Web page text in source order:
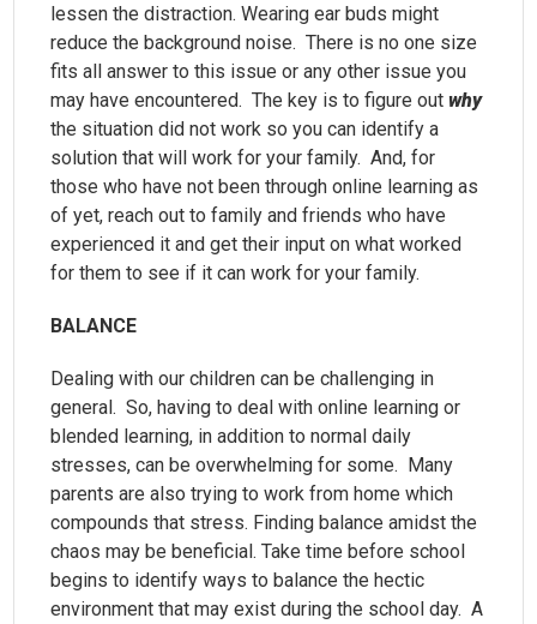
lessen the distraction. Wearing ear buds might
reduce the background noise. There is no one size
fits all answer to this issue or any other issue you
may have encountered. The key is to figure outwhy
the situation did not work so you can identify a
solution that will work for your family. And, for
those who have not been through online learning as
of yet, reach out to family and friends who have
experienced it and get their input on what worked
for them to see if it can work for your family.
BALANCE
Dealing with our children can be challenging in
general. So, having to deal with online learning or
blended learning, in addition to normal daily
stresses, can be overwhelming for some. Many
parents are also trying to work from home which
compounds that stress. Finding balance amidst the
chaos may be beneficial. Take time before school
begins to identify ways to balance the hectic
environment that may exist during the school day. A